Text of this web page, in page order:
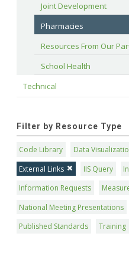
Joint Development
Pharmacies
Resources From Our
School Health
Technical
Filter by Resource Type
Code Library Data
External Links
IIS Query
Information Requests
National Meeting Presentations
Published Standards
Training